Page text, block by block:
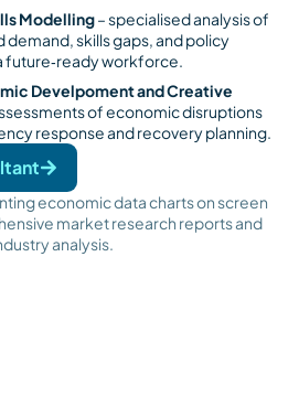
Modelling– specialised analysis of
demand, skills gaps, and policy
future‑ready workforce.
Develpoment and Creative
of economic disruptions
response and recovery planning.